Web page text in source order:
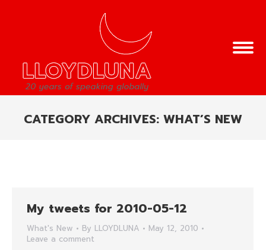
CATEGORY ARCHIVES: WHAT’S NEW
My tweets for 2010-05-12
What's New By LLOYDLUNA
May 12, 2010
Leave a comment